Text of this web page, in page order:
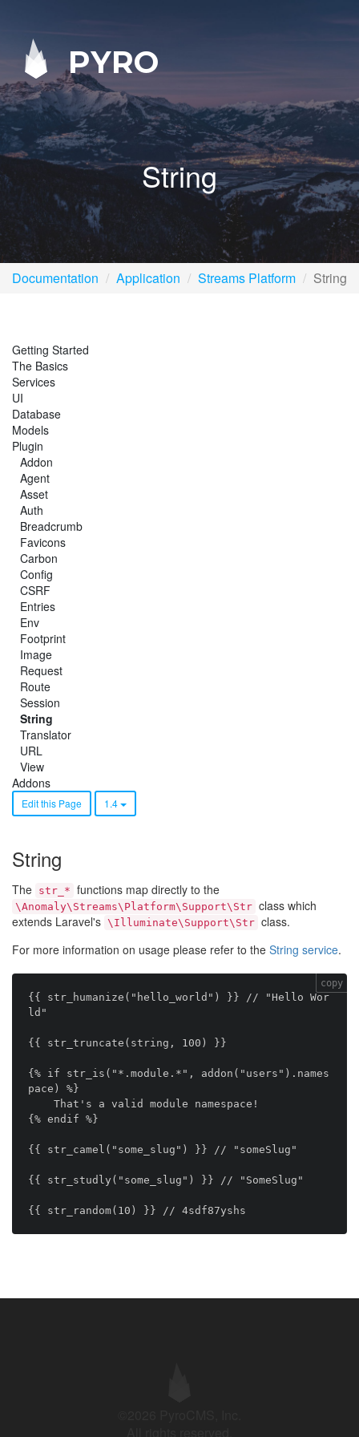
PYRO
String
Documentation Application Streams Platform String
Getting Started
The Basics
Services
UI
Database
Models
Plugin
Addon
Agent
Asset
Auth
Breadcrumb
Favicons
Carbon
Config
CSRF
Entries
Env
Footprint
Image
Request
Route
Session
String
Translator
URL
View
Addons
Edit this Page 1.4
String
The str_* functions map directly to the
\Anomaly\Streams\Platform\Support\Str class which
extends Laravel's \Illuminate\Support\Str class.
For more information on usage please refer to the String service.
{{ str_humanize("hello_world") }} // "Hello Wor
ld"
{{ str_truncate(string, 100) }}
{% if str_is("*.module.*", addon("users").names
pace) %}
{% endif %}
{{ str_camel("some_slug") }} // "someSlug"
{{ str_studly("some_slug") }} // "SomeSlug"
copy